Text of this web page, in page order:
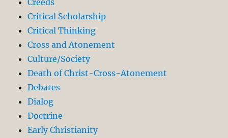
Critical Scholarship
Critical Thinking
Cross and Atonement
Culture/Society
Death of Christ-Cross-Atonement
Debates
Dialog
Doctrine
Early Christianity